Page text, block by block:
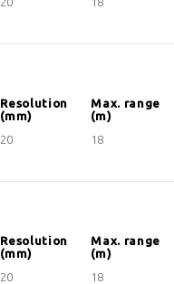
Resolution
(mm)
Max. range
(m)
20 18
Resolution
(mm)
Max. range
(m)
20 18